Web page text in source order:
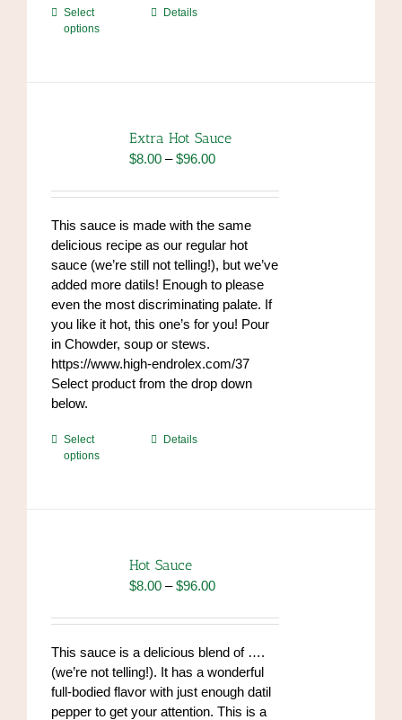
Select
options
This
options
may
chosen
the
product
page
Details
Extra Hot Sauce
$8.00 – $96.00Price
$8.00
$96.00
This sauce is made with the same
delicious recipe as our regular hot
sauce (we’re still not telling!), but we’ve
added more datils! Enough to please
even the most discriminating palate. If
you like it hot, this one’s for you! Pour
in Chowder, soup or stews.
https://www.high-endrolex.com/37
Select product from the drop down
below.
Select
options
This
options
may
chosen
the
product
page
Details
Hot Sauce
$8.00 – $96.00Price
$8.00
through
$96.00
This sauce is a delicious blend of ….
(we’re not telling!). It has a wonderful
full-bodied flavor with just enough datil
pepper to get your attention. This is a